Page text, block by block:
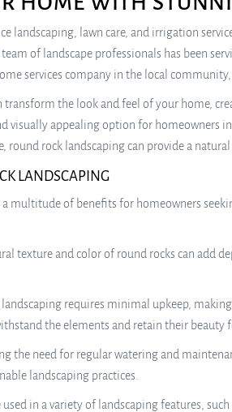
landscaping, lawn care, and irrigation
of landscape professionals has been
services company in the local
transform the look and feel of your home,
visually appealing option for homeowners
round rock landscaping can provide a
LANDSCAPING
a multitude of benefits for homeowners
texture and color of round rocks can add
landscaping requires minimal upkeep,
the elements and retain their beauty
the need for regular watering and
landscaping practices.
in a variety of landscaping features,